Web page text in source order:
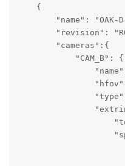
    {
"name": "OAK-
"revision":
        "cameras":{
            "CAM_B": {